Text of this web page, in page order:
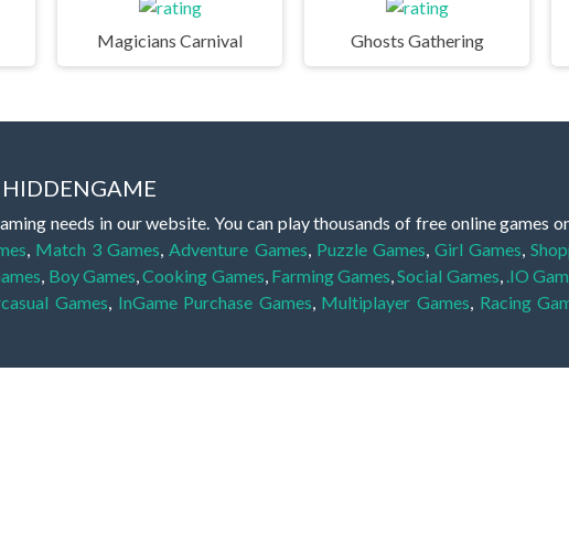
Magicians Carnival Ghosts Gathering
HIDDENGAME
needs in our website. You can play thousands of free online games
Match 3 Games Adventure Games Puzzle Games ,Girl Games ,
Boy Games ,Cooking Games Farming Games ,Social Games .IO
Games InGame Purchase Games Multiplayer Games Racing
to try your skills for concentration and focus. They are free, fun and